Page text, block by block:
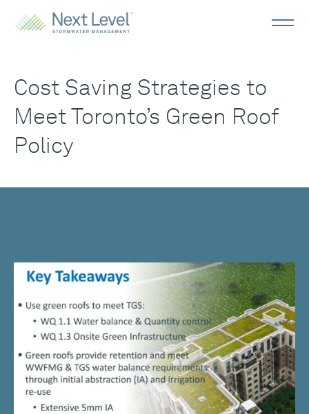
Cost Saving Strategies to
Meet Toronto’s Green Roof
Policy